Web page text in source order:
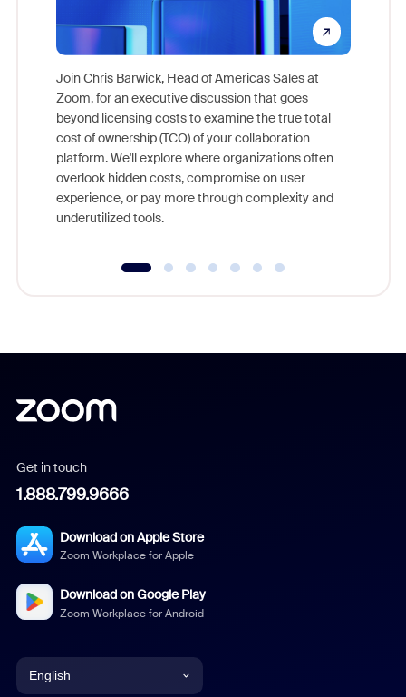
Join Chris Barwick, Head of Americas Sales at
Zoom, for an executive discussion that goes
beyond licensing costs to examine the true total
cost of ownership (TCO) of your collaboration
platform. We'll explore where organizations often
overlook hidden costs, compromise on user
experience, or pay more through complexity and
underutilized tools.
Get in touch
1.888.799.9666
Download on Apple Store
Zoom Workplace for Apple
Download on Google Play
Zoom Workplace for Android
English